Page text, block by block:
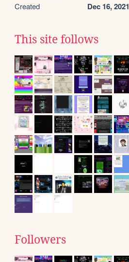
Created Dec 16, 2021
This site follows
Followers